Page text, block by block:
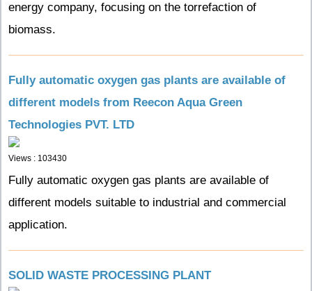
energy company, focusing on the torrefaction of
biomass.
Fully automatic oxygen gas plants are available of
different models from Reecon Aqua Green
Technologies PVT. LTD
Views : 103430
Fully automatic oxygen gas plants are available of
different models suitable to industrial and commercial
application.
SOLID WASTE PROCESSING PLANT